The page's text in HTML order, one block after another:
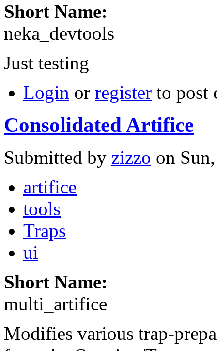
Short Name:
neka_devtools
Just testing
Login or register to post
Consolidated Artifice
Submitted by zizzo on
artifice
tools
Traps
ui
Short Name:
multi_artifice
Modifies various trap-